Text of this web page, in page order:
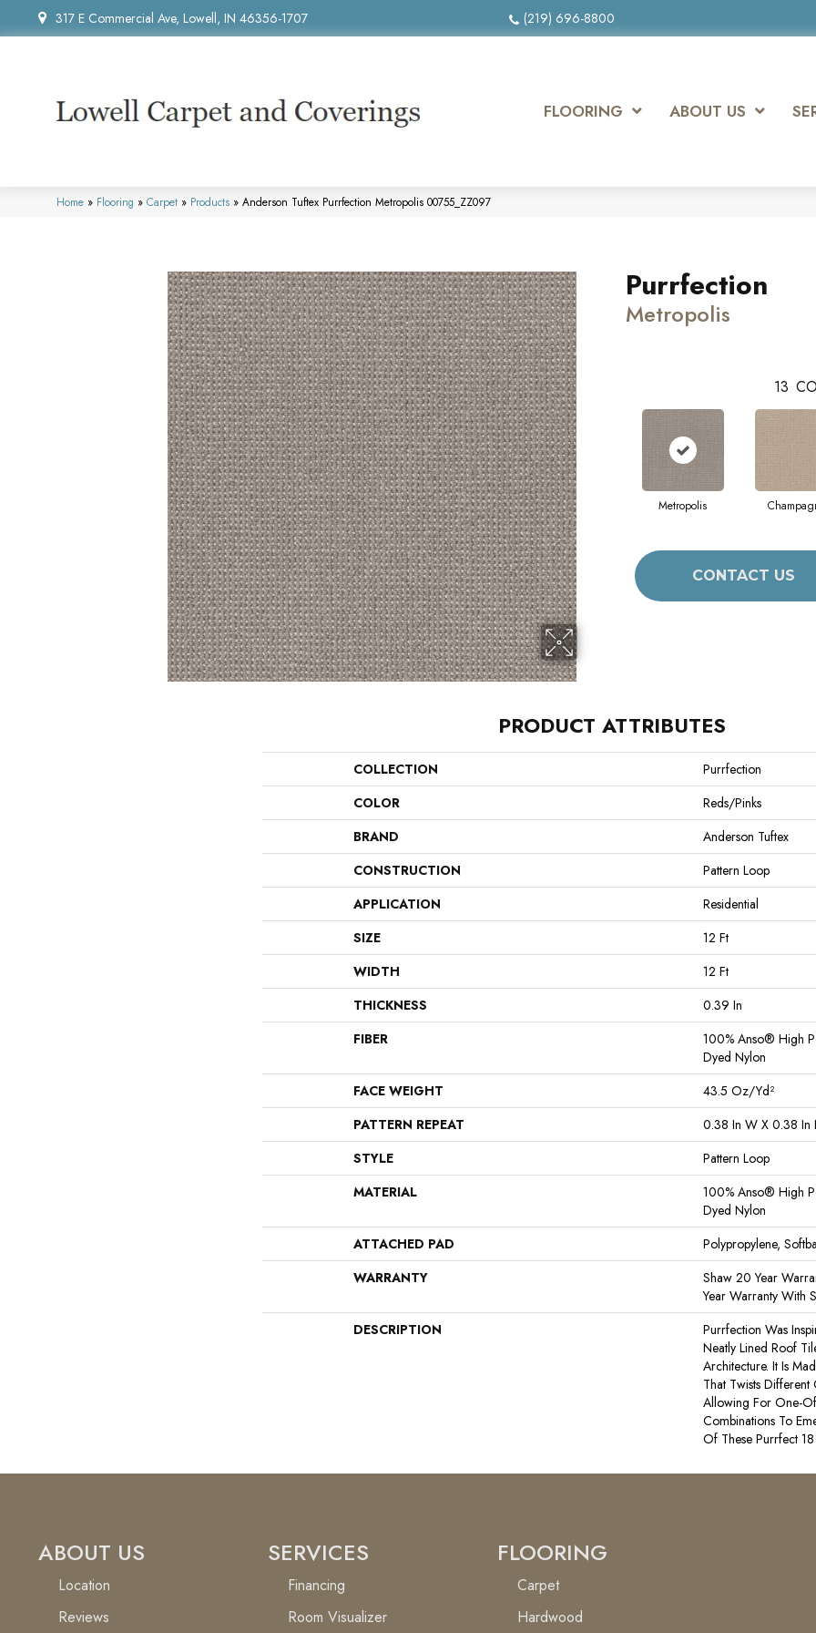
317 E Commercial Ave, Lowell, IN 46356-1707 (219) 696-8800
FLOORING ABOUT US
Home » Flooring » Carpet » Products » Anderson Tuftex Purrfection Metropolis 00755_ZZ097
Purrfection
Metropolis
13
Metropolis
CONTACT US
PRODUCT ATTRIBUTES
COLLECTION
Purrfection
COLOR
Reds/Pinks
BRAND
Anderson Tuftex
CONSTRUCTION
Pattern Loop
APPLICATION
Residential
SIZE
12 Ft
WIDTH
12 Ft
THICKNESS
0.39 In
FIBER
100% Anso® High
Dyed Nylon
FACE WEIGHT
43.5 Oz/yd²
PATTERN REPEAT
0.38 In W X 0.38 In
STYLE
Pattern Loop
MATERIAL
100% Anso® High
Dyed Nylon
ATTACHED PAD
Polypropylene,
WARRANTY
Shaw 20 Year
Year Warranty With
DESCRIPTION
Purrfection Was
Neatly Lined Roof
Architecture. It Is
That Twists
Allowing For One-
Combinations To
Of These Purrfect
ABOUT US
Location
Reviews
SERVICES
Financing
Room Visualizer
FLOORING
Carpet
Hardwood